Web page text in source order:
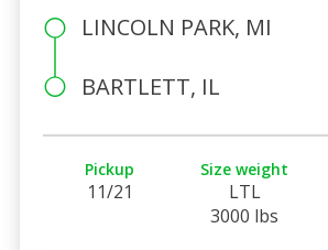
LINCOLN PARK, MI
BARTLETT, IL
Pickup
11/21
Size weight
LTL
3000 lbs